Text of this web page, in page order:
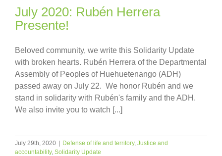
July 2020: Rubén Herrera
Presente!
Beloved community, we write this Solidarity Update
with broken hearts. Rubén Herrera of the Departmental
Assembly of Peoples of Huehuetenango (ADH)
passed away on July 22. We honor Rubén and we
stand in solidarity with Rubén's family and the ADH.
We also invite you to watch [...]
July 29th, 2020 | Defense of life and territory, Justice and
accountability, Solidarity Update